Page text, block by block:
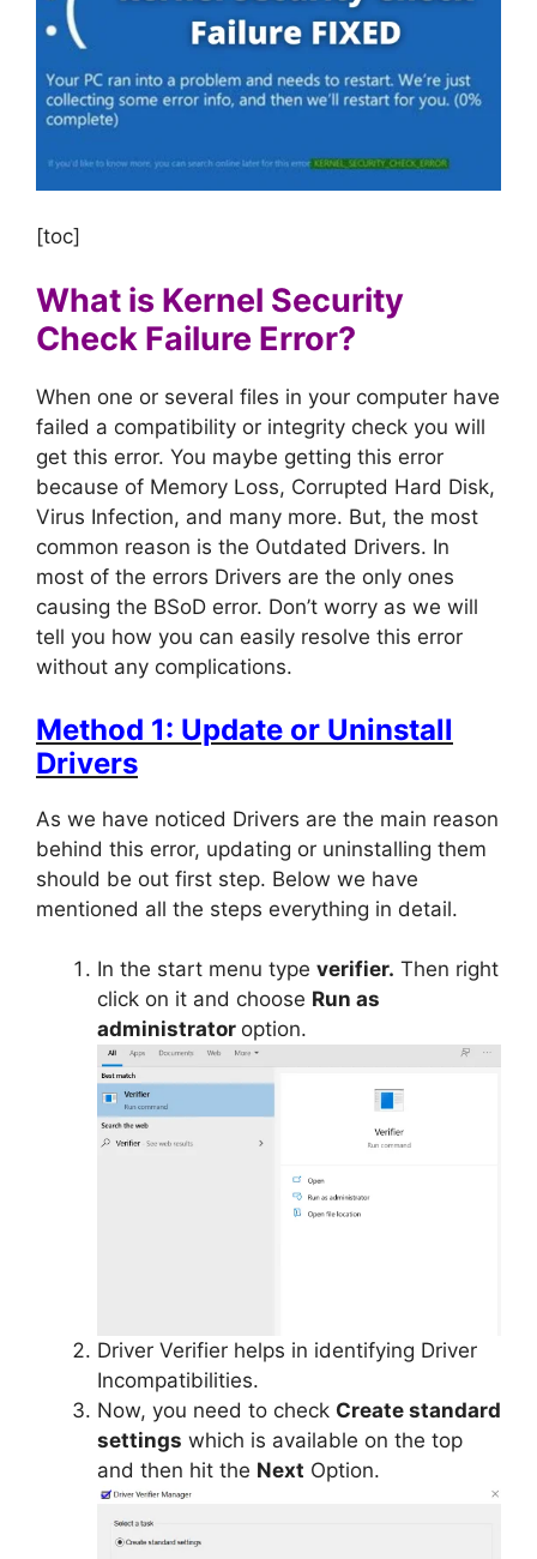
[toc]
What is Kernel Security
Check Failure Error?
When one or several files in your computer have
failed a compatibility or integrity check you will
get this error. You maybe getting this error
because of Memory Loss, Corrupted Hard Disk,
Virus Infection, and many more. But, the most
common reason is the Outdated Drivers. In
most of the errors Drivers are the only ones
causing the BSoD error. Don’t worry as we will
tell you how you can easily resolve this error
without any complications.
Method 1: Update or Uninstall
Drivers
As we have noticed Drivers are the main reason
behind this error, updating or uninstalling them
should be out first step. Below we have
mentioned all the steps everything in detail.
In the start menu type verifier. Then right
click on it and choose Run as
administrator option.
Driver Verifier helps in identifying Driver
Incompatibilities.
Now, you need to check Create standard
settings which is available on the top
and then hit the Next Option.